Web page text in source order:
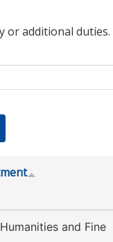
or additional duties.
and Fine